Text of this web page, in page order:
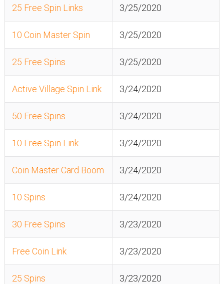
25 Free Spin Links 3/25/2020
10 Coin Master Spin 3/25/2020
25 Free Spins 3/25/2020
Active Village Spin Link 3/24/2020
50 Free Spins 3/24/2020
10 Free Spin Link 3/24/2020
Coin Master Card Boom 3/24/2020
10 Spins 3/24/2020
30 Free Spins 3/23/2020
Free Coin Link 3/23/2020
25 Spins 3/23/2020